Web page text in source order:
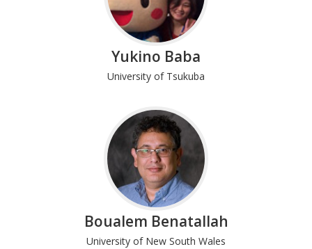
Yukino Baba
University of Tsukuba
Boualem Benatallah
University of New South Wales